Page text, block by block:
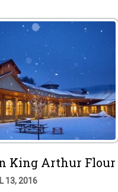
King Arthur Flour
13, 2016